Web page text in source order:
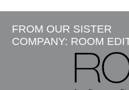
FROM OUR SISTER
COMPANY: ROOM